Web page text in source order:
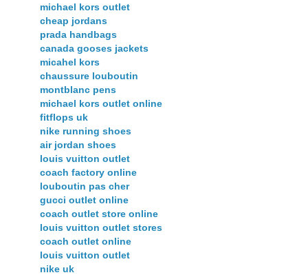
michael kors outlet
cheap jordans
prada handbags
canada gooses jackets
micahel kors
chaussure louboutin
montblanc pens
michael kors outlet online
fitflops uk
nike running shoes
air jordan shoes
louis vuitton outlet
coach factory online
louboutin pas cher
gucci outlet online
coach outlet store online
louis vuitton outlet stores
coach outlet online
louis vuitton outlet
nike uk